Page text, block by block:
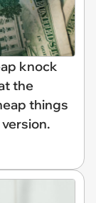
knock
the
things